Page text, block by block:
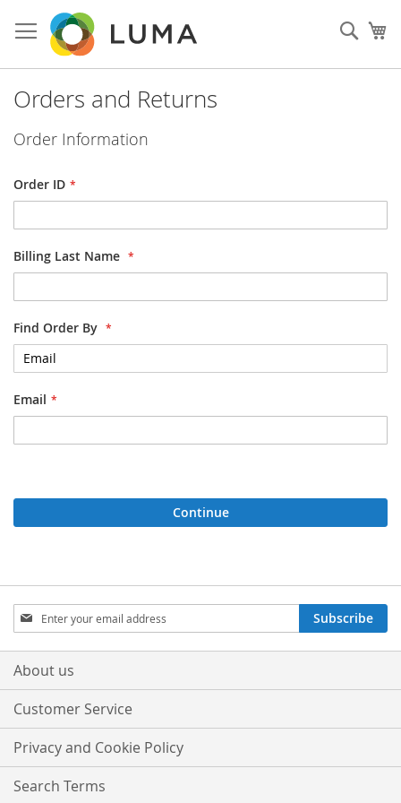
to
Content
Orders and Returns
Order Information
Order ID
Billing Last Name
Find Order By
Email
Continue
Sign
Up
for
Our
Subscribe
About us
Customer Service
Privacy and Cookie Policy
Search Terms